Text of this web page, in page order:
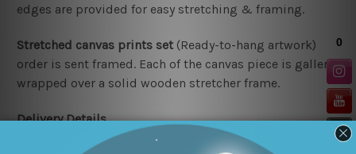
edges are provided for easy stretching & framing.
Stretched canvas prints set (Ready-to-hang artwork)
order is sent framed. Each of the canvas piece is gallery
wrapped over a solid wooden stretcher frame.
Delivery Details